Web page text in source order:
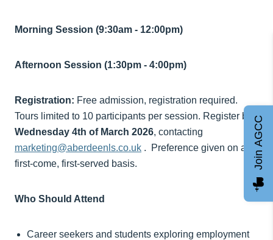
Morning Session (9:30am - 12:00pm)
Afternoon Session (1:30pm - 4:00pm)
Registration: Free admission, registration required.
Tours limited to 10 participants per session. Register by
Wednesday 4th of March 2026, contacting
marketing@aberdeenls.co.uk . Preference given on a
first-come, first-served basis.
Who Should Attend
Career seekers and students exploring employment
Join AGCC